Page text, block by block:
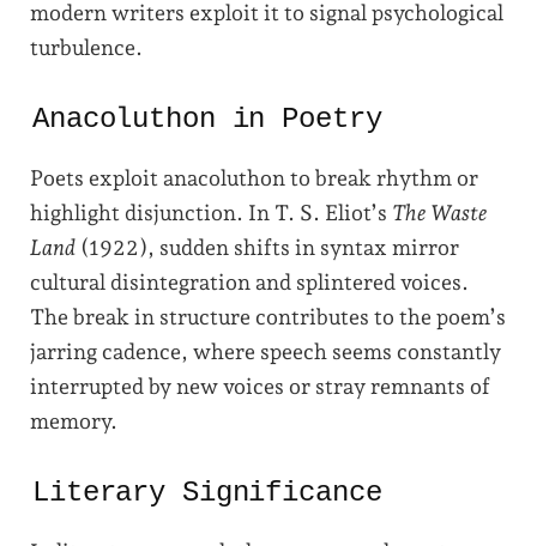
modern writers exploit it to signal psychological
turbulence.
Anacoluthon in Poetry
Poets exploit anacoluthon to break rhythm or
highlight disjunction. In T. S. Eliot’s The Waste
Land (1922), sudden shifts in syntax mirror
cultural disintegration and splintered voices.
The break in structure contributes to the poem’s
jarring cadence, where speech seems constantly
interrupted by new voices or stray remnants of
memory.
Literary Significance